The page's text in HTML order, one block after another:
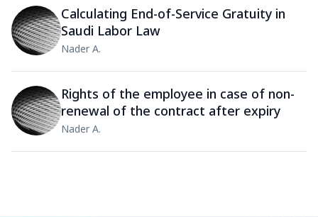
Calculating End-of-Service Gratuity in
Saudi Labor Law
Nader A.
Rights of the employee in case of non-
renewal of the contract after expiry
Nader A.